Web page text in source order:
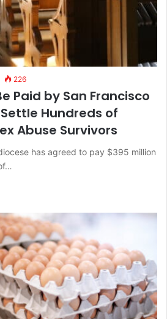
226
Paid by San Francisco
Hundreds of
Abuse Survivors
has agreed to pay $395 million